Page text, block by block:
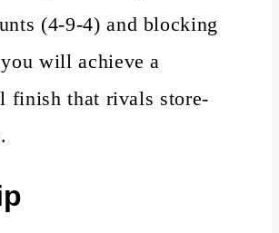
(4-9-4) and blocking
will achieve a
finish that rivals store-